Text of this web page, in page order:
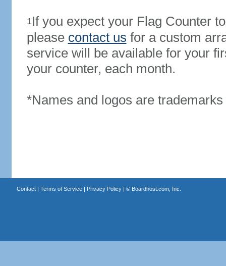
1If you expect your Flag Counter
please contact us for a custom
service will be available for your
your counter, each month.
*Names and logos are
Contact| Terms of Service| Privacy Policy| © Boardhost.com, Inc.